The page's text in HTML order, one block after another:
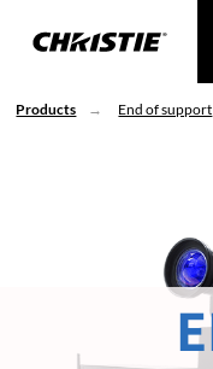
Products End of support